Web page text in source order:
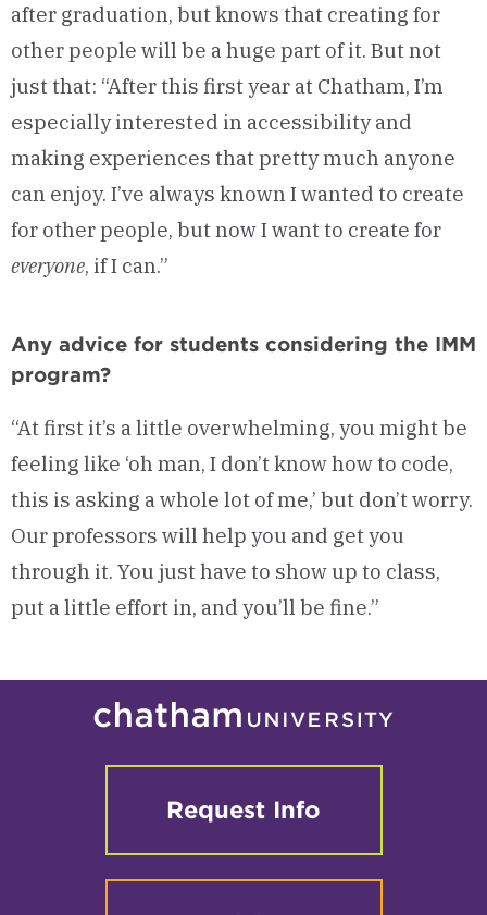
after graduation, but knows that creating for
other people will be a huge part of it. But not
just that: “After this first year at Chatham, I’m
especially interested in accessibility and
making experiences that pretty much anyone
can enjoy. I’ve always known I wanted to create
for other people, but now I want to create for
everyone, if I can.”
Any advice for students considering the IMM
program?
“At first it’s a little overwhelming, you might be
feeling like ‘oh man, I don’t know how to code,
this is asking a whole lot of me,’ but don’t worry.
Our professors will help you and get you
through it. You just have to show up to class,
put a little effort in, and you’ll be fine.”
Request Info